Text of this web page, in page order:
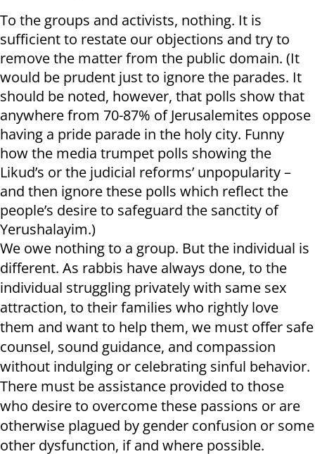
To the groups and activists, nothing. It is
sufficient to restate our objections and try to
remove the matter from the public domain. (It
would be prudent just to ignore the parades. It
should be noted, however, that polls show that
anywhere from 70-87% of Jerusalemites oppose
having a pride parade in the holy city. Funny
how the media trumpet polls showing the
Likud’s or the judicial reforms’ unpopularity –
and then ignore these polls which reflect the
people’s desire to safeguard the sanctity of
Yerushalayim.)
We owe nothing to a group. But the individual is
different. As rabbis have always done, to the
individual struggling privately with same sex
attraction, to their families who rightly love
them and want to help them, we must offer safe
counsel, sound guidance, and compassion
without indulging or celebrating sinful behavior.
There must be assistance provided to those
who desire to overcome these passions or are
otherwise plagued by gender confusion or some
other dysfunction, if and where possible.